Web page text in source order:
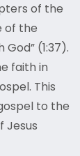
of the
of the
(1:37).
faith in
This
to the
Jesus